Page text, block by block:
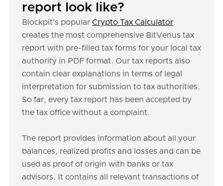
report look like?
Blockpit's popular Crypto Tax Calculator
creates the most comprehensive BitVenus tax
report with pre-filled tax forms for your local tax
authority in PDF format. Our tax reports also
contain clear explanations in terms of legal
interpretation for submission to tax authorities.
So far, every tax report has been accepted by
the tax office without a complaint.
The report provides information about all your
balances, realized profits and losses and can be
used as proof of origin with banks or tax
advisors. It contains all relevant transactions of